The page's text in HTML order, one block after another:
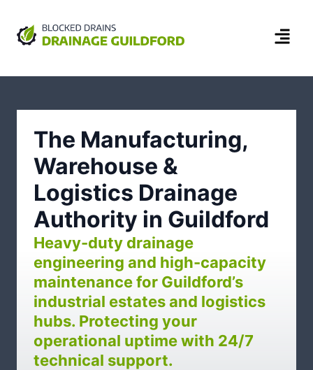
The Manufacturing,
Warehouse &
Logistics Drainage
Authority in Guildford
Heavy-duty drainage
engineering and high-capacity
maintenance for Guildford’s
industrial estates and logistics
hubs. Protecting your
operational uptime with 24/7
technical support.